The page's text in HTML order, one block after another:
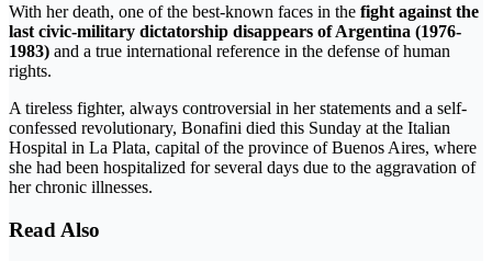
With her death, one of the best-known faces in the fight against the
last civic-military dictatorship disappears of Argentina (1976-
1983) and a true international reference in the defense of human
rights.
A tireless fighter, always controversial in her statements and a self-
confessed revolutionary, Bonafini died this Sunday at the Italian
Hospital in La Plata, capital of the province of Buenos Aires, where
she had been hospitalized for several days due to the aggravation of
her chronic illnesses.
Read Also